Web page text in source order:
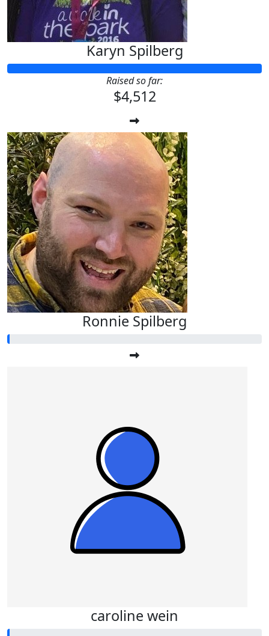
Karyn Spilberg
Raised so far:
$4,512
Ronnie Spilberg
caroline wein